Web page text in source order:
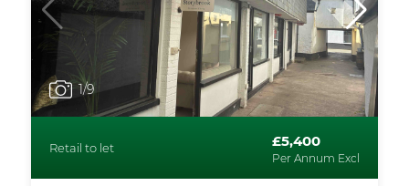
1/9
Retail to let £5,400
Per Annum Excl